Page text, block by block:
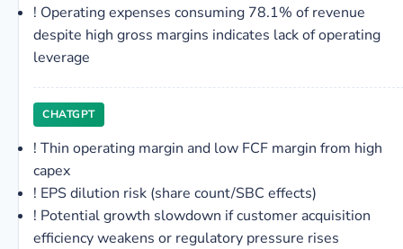
! Operating expenses consuming 78.1% of revenue
despite high gross margins indicates lack of operating
leverage
CHATGPT
! Thin operating margin and low FCF margin from high
capex
! EPS dilution risk (share count/SBC effects)
! Potential growth slowdown if customer acquisition
efficiency weakens or regulatory pressure rises